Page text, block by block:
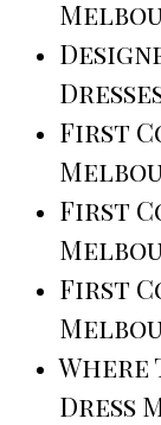
First
First
First
Where
Dress